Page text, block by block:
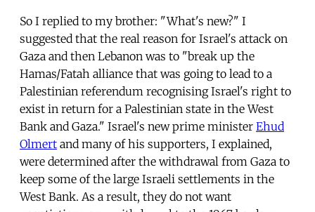
So I replied to my brother: "What's new?" I
suggested that the real reason for Israel's attack on
Gaza and then Lebanon was to "break up the
Hamas/Fatah alliance that was going to lead to a
Palestinian referendum recognising Israel's right to
exist in return for a Palestinian state in the West
Bank and Gaza." Israel's new prime minister Ehud
Olmert and many of his supporters, I explained,
were determined after the withdrawal from Gaza to
keep some of the large Israeli settlements in the
West Bank. As a result, they do not want